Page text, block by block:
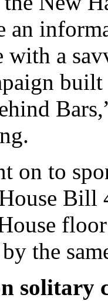
an
with a
built
on to
Bill
the
solitary